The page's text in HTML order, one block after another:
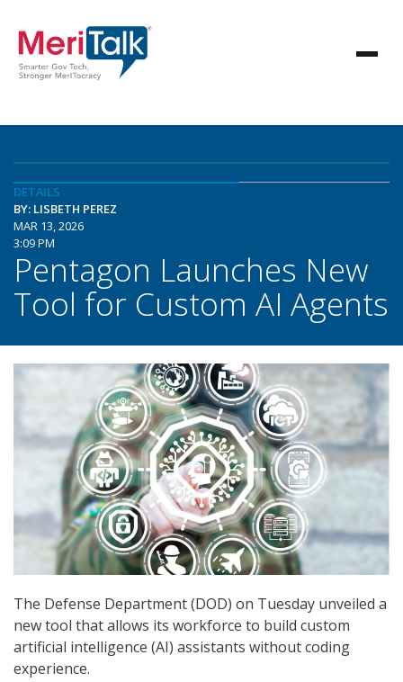
DETAILS
BY: LISBETH PEREZ
MAR 13, 2026
3:09 PM
Pentagon Launches New
Tool for Custom AI Agents
The Defense Department (DOD) on Tuesday unveiled a
new tool that allows its workforce to build custom
artificial intelligence (AI) assistants without coding
experience.